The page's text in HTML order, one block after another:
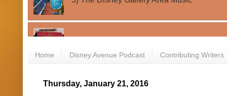
Home Disney Avenue Podcast Contributing Writers
Thursday, January 21, 2016